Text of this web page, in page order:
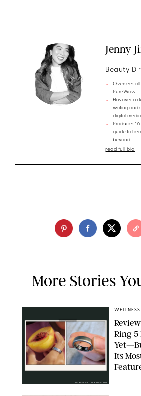
Jenny
Beauty
Oversees
PureWow
Has over a
writing and
digital media
Produces
guide to
beyond
read full bio
More Stories
OURA/CANDACE DAVISON
WELLNESS
Ring 5
Its